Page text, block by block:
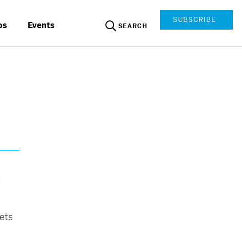
Events SEARCH
SUBSCRIBE